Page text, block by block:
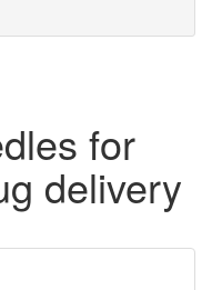
for
delivery